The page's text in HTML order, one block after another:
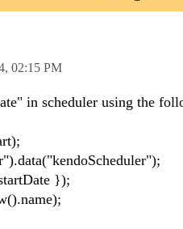
02:15 PM
in scheduler using the
});